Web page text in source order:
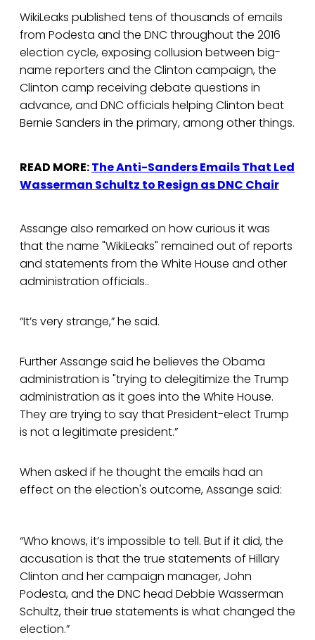
WikiLeaks published tens of thousands of emails
from Podesta and the DNC throughout the 2016
election cycle, exposing collusion between big-
name reporters and the Clinton campaign, the
Clinton camp receiving debate questions in
advance, and DNC officials helping Clinton beat
Bernie Sanders in the primary, among other things.
READ MORE:The Anti-Sanders Emails That Led
Wasserman Schultz to Resign as DNC Chair
Assange also remarked on how curious it was
that the name "WikiLeaks" remained out of reports
and statements from the White House and other
administration officials..
“It’s very strange,” he said.
Further Assange said he believes the Obama
administration is "trying to delegitimize the Trump
administration as it goes into the White House.
They are trying to say that President-elect Trump
is not a legitimate president.”
When asked if he thought the emails had an
effect on the election's outcome, Assange said:
“Who knows, it’s impossible to tell. But if it did, the
accusation is that the true statements of Hillary
Clinton and her campaign manager, John
Podesta, and the DNC head Debbie Wasserman
Schultz, their true statements is what changed the
election.”